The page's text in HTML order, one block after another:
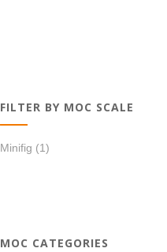
FILTER BY MOC SCALE
Minifig (1)
MOC CATEGORIES